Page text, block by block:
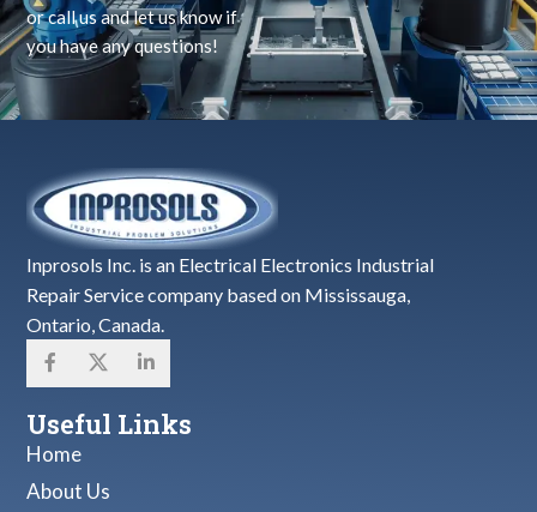
or call us and let us know if
you have any questions!
Inprosols Inc. is an Electrical Electronics Industrial
Repair Service company based on Mississauga,
Ontario, Canada.
Useful Links
Home
About Us